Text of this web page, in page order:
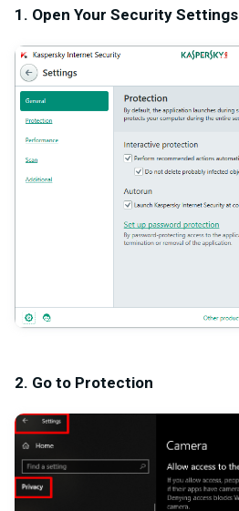
1. Open Your Security Settings
2. Go to Protection